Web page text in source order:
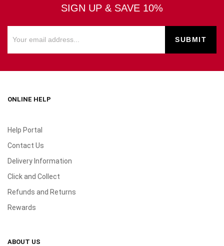
SIGN UP & SAVE 10%
ONLINE HELP
Help Portal
Contact Us
Delivery Information
Click and Collect
Refunds and Returns
Rewards
ABOUT US